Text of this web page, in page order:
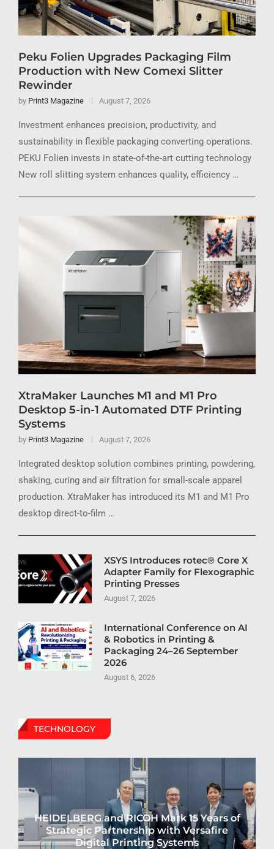
Peku Folien Upgrades Packaging Film
Production with New Comexi Slitter
Rewinder
by Print3 Magazine August 7, 2026
Investment enhances precision, productivity, and
sustainability in flexible packaging converting operations.
PEKU Folien invests in state-of-the-art cutting technology
New roll slitting system enhances quality, efficiency …
XtraMaker Launches M1 and M1 Pro
Desktop 5-in-1 Automated DTF Printing
Systems
by Print3 Magazine August 7, 2026
Integrated desktop solution combines printing, powdering,
shaking, curing and air filtration for small-scale apparel
production. XtraMaker has introduced its M1 and M1 Pro
desktop direct-to-film …
XSYS Introduces rotec® Core X
Adapter Family for Flexographic
Printing Presses
August 7, 2026
International Conference on AI
& Robotics in Printing &
Packaging 24–26 September
2026
August 6, 2026
TECHNOLOGY
HEIDELBERG and RICOH Mark 15 Years of
Strategic Partnership with Versafire
Digital Printing Systems